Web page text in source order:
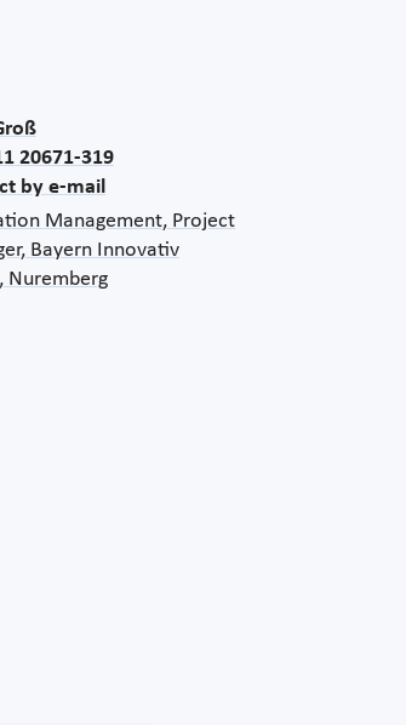
20671-319
by e-mail
Management, Project
Bayern Innovativ
Nuremberg